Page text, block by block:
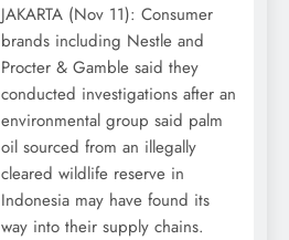
JAKARTA (Nov 11): Consumer
brands including Nestle and
Procter & Gamble said they
conducted investigations after an
environmental group said palm
oil sourced from an illegally
cleared wildlife reserve in
Indonesia may have found its
way into their supply chains.